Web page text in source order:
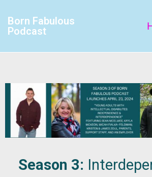
Born Fabulous
Podcast
Season 3: